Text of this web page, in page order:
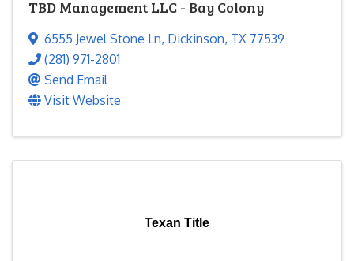
TBD Management LLC - Bay Colony
6555 Jewel Stone Ln, Dickinson, TX 77539
(281) 971-2801
Send Email
Visit Website
Texan Title